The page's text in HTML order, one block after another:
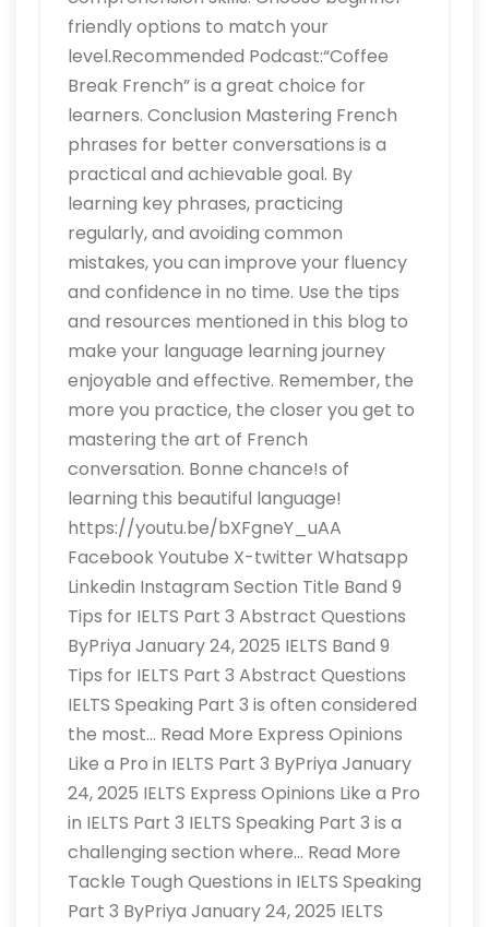
friendly options to match your
level.Recommended Podcast:“Coffee
Break French” is a great choice for
learners. Conclusion Mastering French
phrases for better conversations is a
practical and achievable goal. By
learning key phrases, practicing
regularly, and avoiding common
mistakes, you can improve your fluency
and confidence in no time. Use the tips
and resources mentioned in this blog to
make your language learning journey
enjoyable and effective. Remember, the
more you practice, the closer you get to
mastering the art of French
conversation. Bonne chance!s of
learning this beautiful language!
https://youtu.be/bXFgneY_uAA
Facebook Youtube X-twitter Whatsapp
Linkedin Instagram Section Title Band 9
Tips for IELTS Part 3 Abstract Questions
ByPriya January 24, 2025 IELTS Band 9
Tips for IELTS Part 3 Abstract Questions
IELTS Speaking Part 3 is often considered
the most… Read More Express Opinions
Like a Pro in IELTS Part 3 ByPriya January
24, 2025 IELTS Express Opinions Like a Pro
in IELTS Part 3 IELTS Speaking Part 3 is a
challenging section where… Read More
Tackle Tough Questions in IELTS Speaking
Part 3 ByPriya January 24, 2025 IELTS